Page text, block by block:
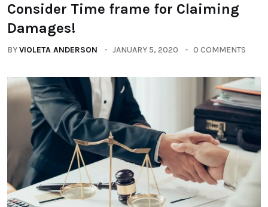
Consider Time frame for Claiming
Damages!
BYVIOLETA ANDERSON JANUARY 5, 2020 0 COMMENTS